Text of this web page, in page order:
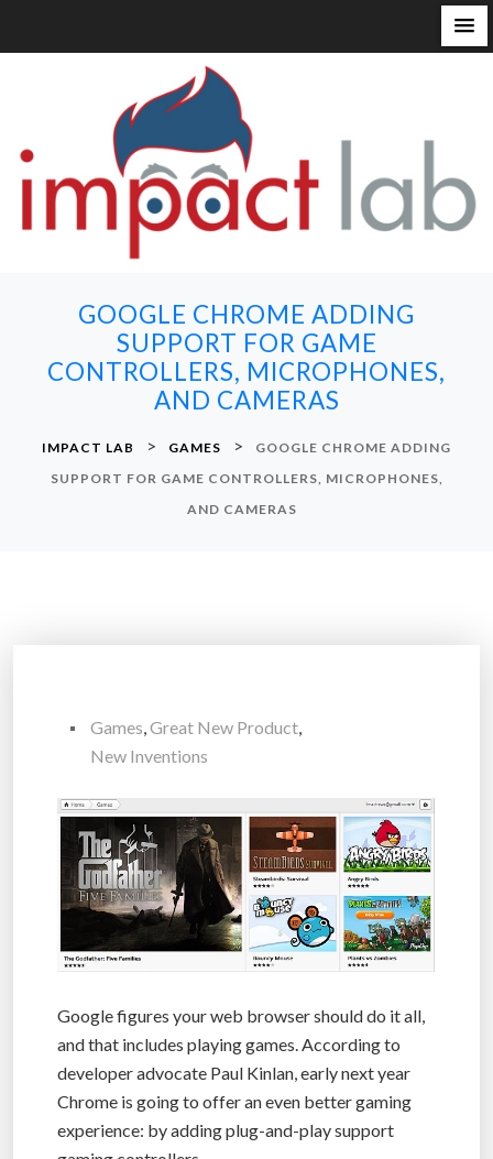
GOOGLE CHROME ADDING
SUPPORT FOR GAME
CONTROLLERS, MICROPHONES,
AND CAMERAS
IMPACT LAB > GAMES >
GOOGLE CHROME ADDING
SUPPORT FOR GAME CONTROLLERS, MICROPHONES,
AND CAMERAS
Games,Great New Product,
New Inventions
Google figures your web browser should do it all,
and that includes playing games. According to
developer advocate Paul Kinlan, early next year
Chrome is going to offer an even better gaming
experience: by adding plug-and-play support